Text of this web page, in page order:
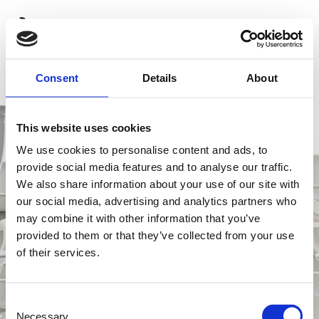
Consent Details About
This website uses cookies
We use cookies to personalise content and ads, to
provide social media features and to analyse our traffic.
We also share information about your use of our site with
our social media, advertising and analytics partners who
may combine it with other information that you’ve
provided to them or that they’ve collected from your use
of their services.
Necessary